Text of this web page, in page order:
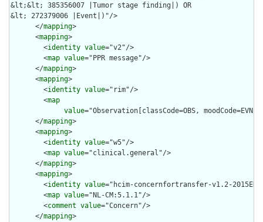
&lt;&lt; 385356007 |Tumor stage finding|) OR
&lt; 272379006 |Event|)"/>
      </
mapping>
      <
mapping>
        <
identity value="v2"/>
        <
map value="PPR message"/>
      </
mapping>
      <
mapping>
        <
identity value="rim"/>
        <
map
value="Observation[classCode=OBS,
      </
mapping>
      <
mapping>
        <
identity value="w5"/>
        <
map value="clinical.general"/>
      </
mapping>
      <
mapping>
        <
identity value="hcim-concernfortransfer-v1.2-
        <
map value="NL-CM:5.1.1"/>
        <
comment value="Concern"/>
      </
mapping>